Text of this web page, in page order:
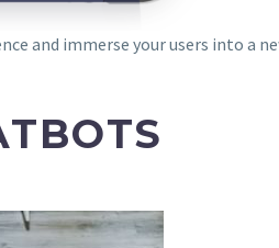
and immerse your users into a